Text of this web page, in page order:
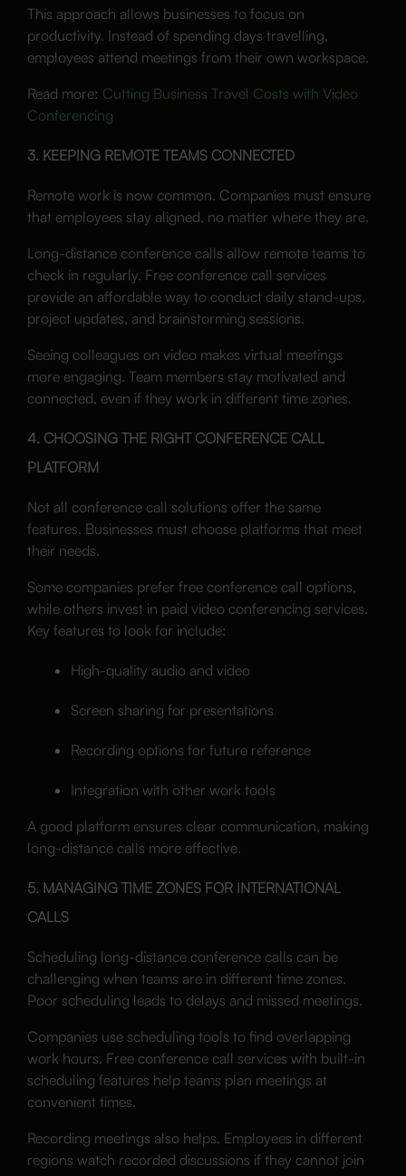
This approach allows businesses to focus on
productivity. Instead of spending days travelling,
employees attend meetings from their own workspace.
Read more: Cutting Business Travel Costs with Video
Conferencing
3. KEEPING REMOTE TEAMS CONNECTED
Remote work is now common. Companies must ensure
that employees stay aligned, no matter where they are.
Long-distance conference calls allow remote teams to
check in regularly. Free conference call services
provide an affordable way to conduct daily stand-ups,
project updates, and brainstorming sessions.
Seeing colleagues on video makes virtual meetings
more engaging. Team members stay motivated and
connected, even if they work in different time zones.
4. CHOOSING THE RIGHT CONFERENCE CALL
PLATFORM
Not all conference call solutions offer the same
features. Businesses must choose platforms that meet
their needs.
Some companies prefer free conference call options,
while others invest in paid video conferencing services.
Key features to look for include:
High-quality audio and video
Screen sharing for presentations
Recording options for future reference
Integration with other work tools
A good platform ensures clear communication, making
long-distance calls more effective.
5. MANAGING TIME ZONES FOR INTERNATIONAL
CALLS
Scheduling long-distance conference calls can be
challenging when teams are in different time zones.
Poor scheduling leads to delays and missed meetings.
Companies use scheduling tools to find overlapping
work hours. Free conference call services with built-in
scheduling features help teams plan meetings at
convenient times.
Recording meetings also helps. Employees in different
regions watch recorded discussions if they cannot join